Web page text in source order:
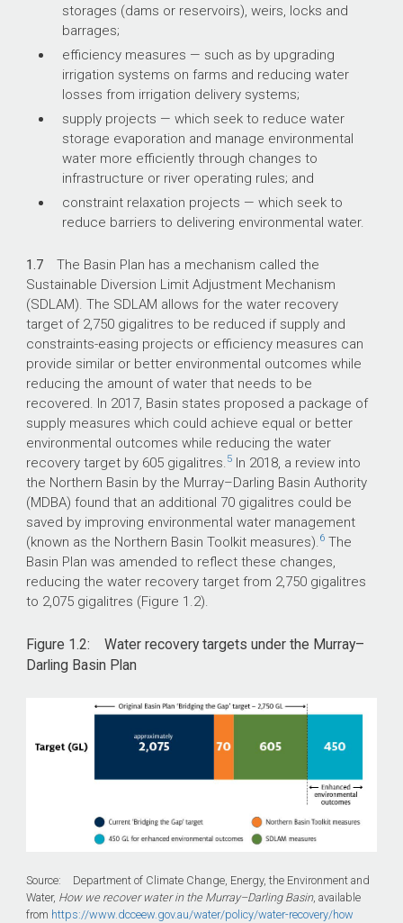
storages (dams or reservoirs), weirs, locks and
barrages;
efficiency measures — such as by upgrading
irrigation systems on farms and reducing water
losses from irrigation delivery systems;
supply projects — which seek to reduce water
storage evaporation and manage environmental
water more efficiently through changes to
infrastructure or river operating rules; and
constraint relaxation projects — which seek to
reduce barriers to delivering environmental water.
1.7 The Basin Plan has a mechanism called the
Sustainable Diversion Limit Adjustment Mechanism
(SDLAM). The SDLAM allows for the water recovery
target of 2,750 gigalitres to be reduced if supply and
constraints-easing projects or efficiency measures can
provide similar or better environmental outcomes while
reducing the amount of water that needs to be
recovered. In 2017, Basin states proposed a package of
supply measures which could achieve equal or better
environmental outcomes while reducing the water
recovery target by 605 gigalitres. 5In 2018, a review into
the Northern Basin by the Murray–Darling Basin Authority
(MDBA) found that an additional 70 gigalitres could be
saved by improving environmental water management
(known as the Northern Basin Toolkit measures). 6The
Basin Plan was amended to reflect these changes,
reducing the water recovery target from 2,750 gigalitres
to 2,075 gigalitres (Figure 1.2).
Figure 1.2: Water recovery targets under the Murray–
Darling Basin Plan
Source: Department of Climate Change, Energy, the Environment and
Water, How we recover water in the Murray–Darling Basin, available
from https://www.dcceew.gov.au/water/policy/water-recovery/how